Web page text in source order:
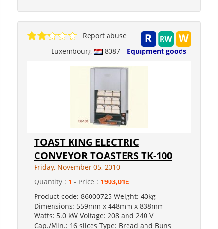
Luxembourg 8087 Equipment goods
Report abuse
TOAST KING ELECTRIC
CONVEYOR TOASTERS TK-100
Friday, November 05, 2010
Quantity : 1 - Price : 1903,01£
Product code: 86000725 Weight: 40kg
Dimensions: 559mm x 448mm x 838mm
Watts: 5.0 kW Voltage: 208 and 240 V
Cap./Min.: 16 slices Type: Bread and Buns